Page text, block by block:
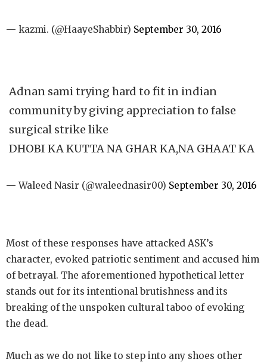
— kazmi. (@HaayeShabbir) September 30, 2016
Adnan sami trying hard to fit in indian
community by giving appreciation to false
surgical strike like
DHOBI KA KUTTA NA GHAR KA,NA GHAAT KA
— Waleed Nasir (@waleednasir00) September 30, 2016
Most of these responses have attacked ASK’s
character, evoked patriotic sentiment and accused him
of betrayal. The aforementioned hypothetical letter
stands out for its intentional brutishness and its
breaking of the unspoken cultural taboo of evoking
the dead.
Much as we do not like to step into any shoes other